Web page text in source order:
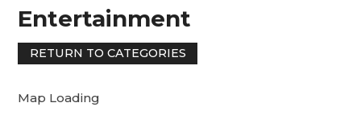
Entertainment
Map Loading